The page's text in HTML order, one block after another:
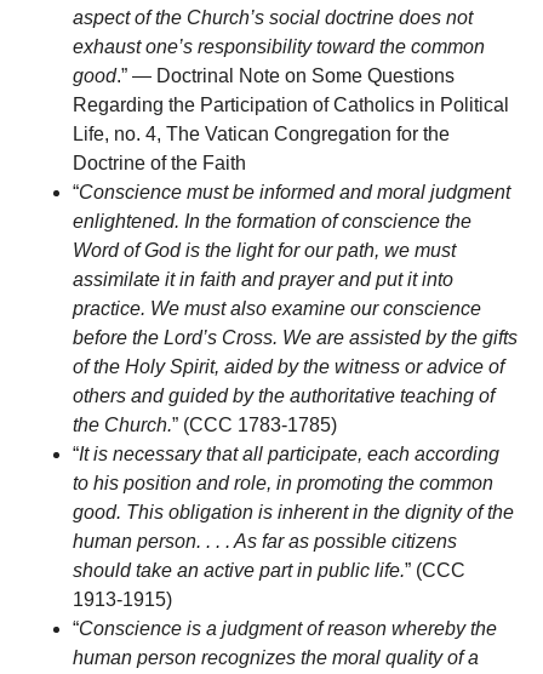
aspect of the Church’s social doctrine does not
exhaust one’s responsibility toward the common
good.” — Doctrinal Note on Some Questions
Regarding the Participation of Catholics in Political
Life, no. 4, The Vatican Congregation for the
Doctrine of the Faith
“Conscience must be informed and moral judgment
enlightened. In the formation of conscience the
Word of God is the light for our path, we must
assimilate it in faith and prayer and put it into
practice. We must also examine our conscience
before the Lord’s Cross. We are assisted by the gifts
of the Holy Spirit, aided by the witness or advice of
others and guided by the authoritative teaching of
the Church.” (CCC 1783-1785)
“It is necessary that all participate, each according
to his position and role, in promoting the common
good. This obligation is inherent in the dignity of the
human person. . . . As far as possible citizens
should take an active part in public life.” (CCC
1913-1915)
“Conscience is a judgment of reason whereby the
human person recognizes the moral quality of a